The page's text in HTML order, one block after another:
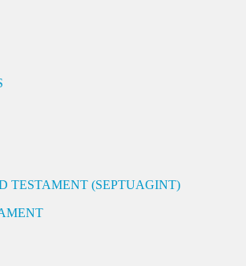
TESTAMENT (SEPTUAGINT)